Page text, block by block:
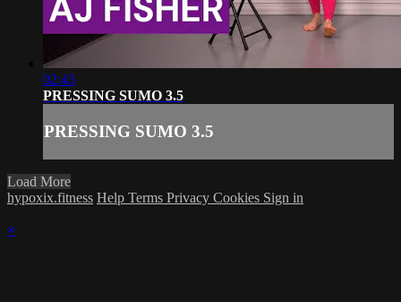
02:43
PRESSING SUMO 3.5
PRESSING SUMO 3.5
Load More
hypoxix.fitness Help Terms Privacy Cookies Sign in
×